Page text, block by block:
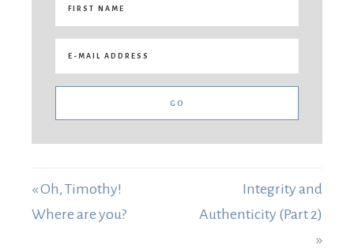
« Oh, Timothy!
Where are you?
Integrity and
Authenticity (Part 2)
»